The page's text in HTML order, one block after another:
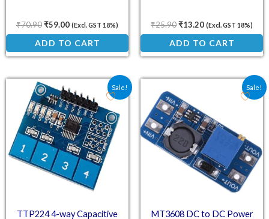
₹70.90₹59.00 (Excl. GST 18%)
ADD TO CART
₹25.90₹13.20 (Excl. GST 18%)
ADD TO CART
Sale!
TTP224 4-way Capacitive
Original price was: ₹61.80.
Current price is: ₹45.76. Sale!
MT3608 DC to DC Power
Original price was:
Current price is: